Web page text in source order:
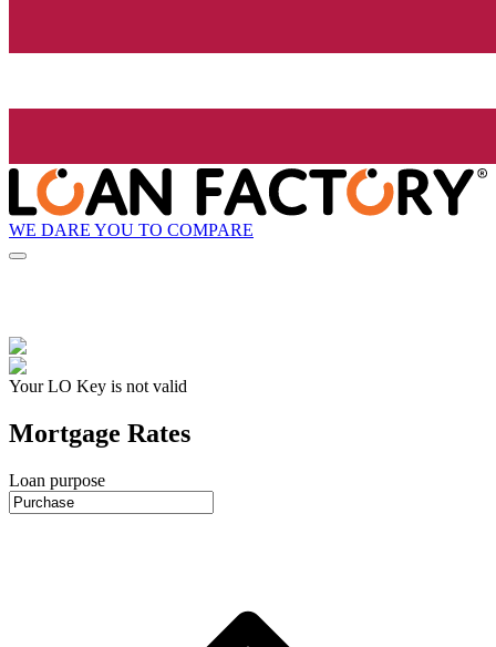
WE DARE YOU TO COMPARE
Your LO Key is not valid
Mortgage Rates
Loan purpose